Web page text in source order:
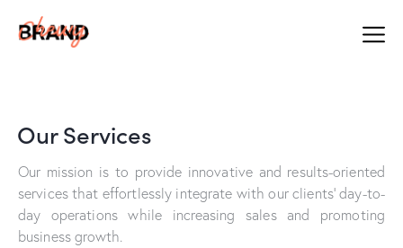
Our Services
Our mission is to provide innovative and results-oriented
services that effortlessly integrate with our clients’ day-to-
day operations while increasing sales and promoting
business growth.